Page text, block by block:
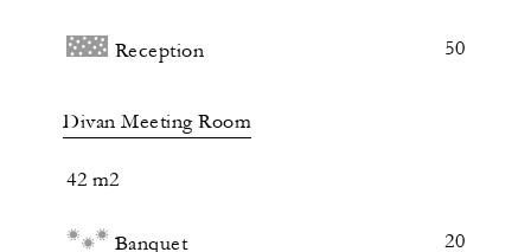
Reception 50
Divan Meeting Room
42 m2
Banquet 20